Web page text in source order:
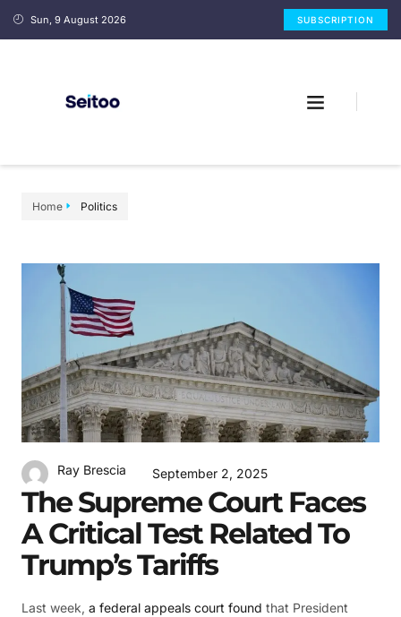
Sun, 9 August 2026 SUBSCRIPTION
Home Politics
Ray Brescia September 2, 2025
The Supreme Court Faces
A Critical Test Related To
Trump’s Tariffs
Last week, a federal appeals court found that President